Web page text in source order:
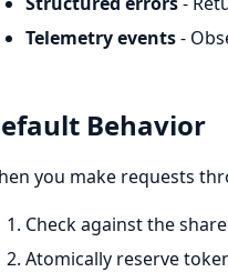
Telemetry events-
Behavior
you make requests
Check against the
Atomically reserve